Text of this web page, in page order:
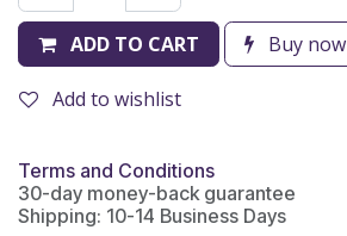
ADD TO CART Buy now
Add to wishlist
Terms and Conditions
30-day money-back guarantee
Shipping: 10-14 Business Days